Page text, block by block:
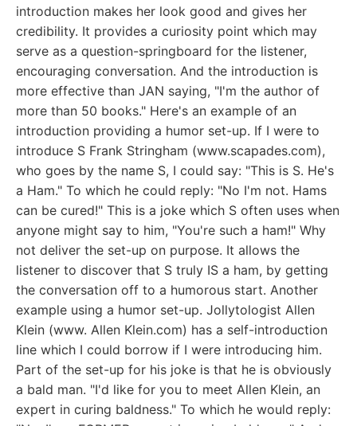
introduction makes her look good and gives her
credibility. It provides a curiosity point which may
serve as a question-springboard for the listener,
encouraging conversation. And the introduction is
more effective than JAN saying, "I'm the author of
more than 50 books." Here's an example of an
introduction providing a humor set-up. If I were to
introduce S Frank Stringham (www.scapades.com),
who goes by the name S, I could say: "This is S. He's
a Ham." To which he could reply: "No I'm not. Hams
can be cured!" This is a joke which S often uses when
anyone might say to him, "You're such a ham!" Why
not deliver the set-up on purpose. It allows the
listener to discover that S truly IS a ham, by getting
the conversation off to a humorous start. Another
example using a humor set-up. Jollytologist Allen
Klein (www. Allen Klein.com) has a self-introduction
line which I could borrow if I were introducing him.
Part of the set-up for his joke is that he is obviously
a bald man. "I'd like for you to meet Allen Klein, an
expert in curing baldness." To which he would reply: